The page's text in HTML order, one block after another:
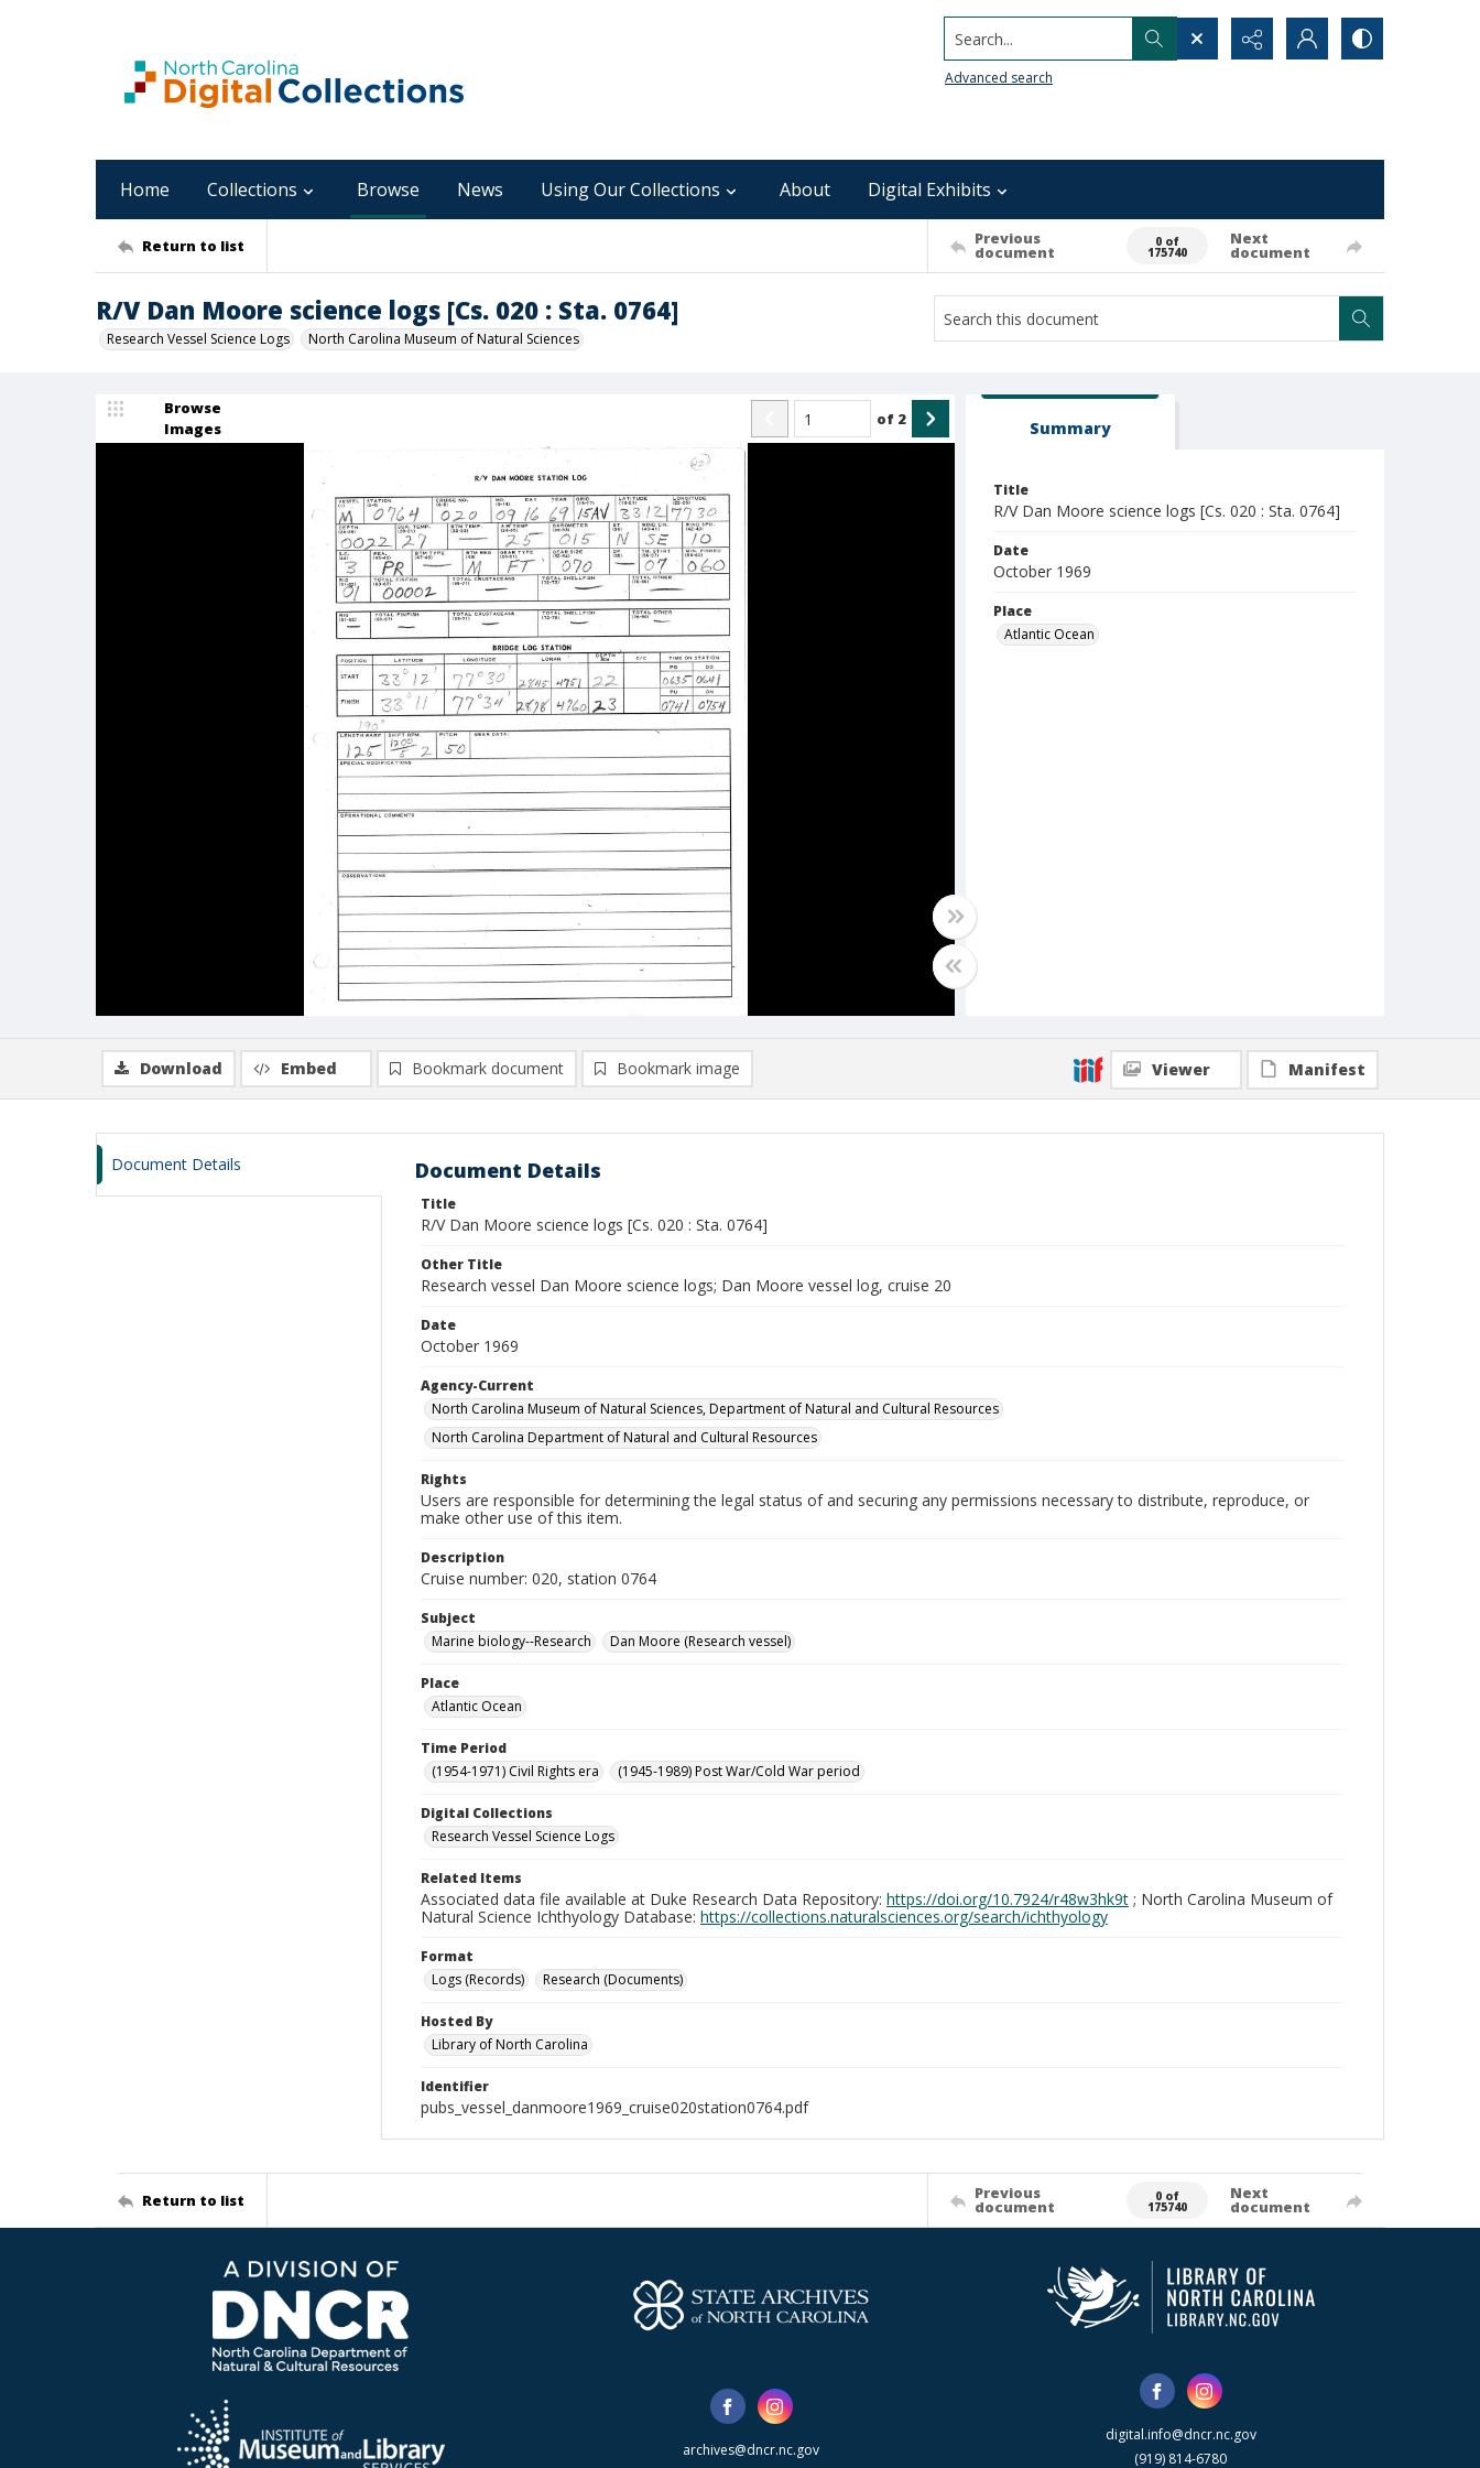
Search...
Advanced search
Home Collections Browse News Using Our Collections About Digital Exhibits
Return to list Previous
document
0 of
175740
Next
document
R/V Dan Moore science logs [Cs. 020 : Sta. 0764]
Research Vessel Science Logs North Carolina Museum of Natural Sciences
Browse
Images
of 2 Summary
Title
R/V Dan Moore science logs [Cs. 020 : Sta. 0764]
Date
October 1969
Place
Atlantic Ocean
Download Embed Bookmark document Bookmark image Viewer Manifest
Document Details Document Details
Title
R/V Dan Moore science logs [Cs. 020 : Sta. 0764]
Other Title
Research vessel Dan Moore science logs; Dan Moore vessel log, cruise 20
Date
October 1969
Agency-Current
North Carolina Museum of Natural Sciences, Department of Natural and Cultural Resources
North Carolina Department of Natural and Cultural Resources
Rights
Users are responsible for determining the legal status of and securing any permissions necessary to distribute, reproduce, or
make other use of this item.
Description
Cruise number: 020, station 0764
Subject
Marine biology--Research
Dan Moore (Research vessel)
Place
Atlantic Ocean
Time Period
(1954-1971) Civil Rights era
(1945-1989) Post War/Cold War period
Digital Collections
Research Vessel Science Logs
Related Items
Associated data file available at Duke Research Data Repository: https://doi.org/10.7924/r48w3hk9t ; North Carolina Museum of
Natural Science Ichthyology Database: https://collections.naturalsciences.org/search/ichthyology
Format
Logs (Records)
Research (Documents)
Hosted By
Library of North Carolina
Identifier
pubs_vessel_danmoore1969_cruise020station0764.pdf
Return to list Previous
document
0 of
175740
Next
document
archives@dncr.nc.gov
digital.info@dncr.nc.gov
(919) 814-6780